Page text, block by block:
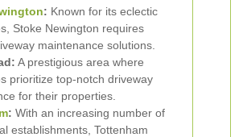
: Known for its eclectic
Stoke Newington requires
maintenance solutions.
A prestigious area where
prioritize top-notch driveway
for their properties.
: With an increasing number of
establishments, Tottenham